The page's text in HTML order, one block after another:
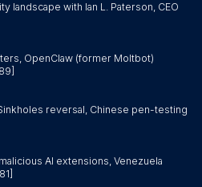
landscape with Ian L. Paterson, CEO
OpenClaw (former Moltbot)
reversal, Chinese pen-testing
AI extensions, Venezuela